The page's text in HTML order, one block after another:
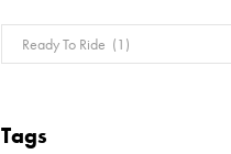
Categories
Tags